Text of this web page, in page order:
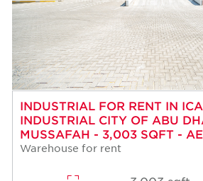
INDUSTRIAL FOR RENT IN
INDUSTRIAL CITY OF ABU
MUSSAFAH - 3,003 SQFT -
Warehouse for rent